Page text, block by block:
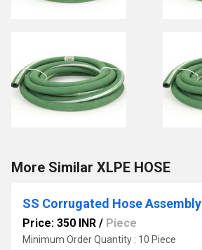
More Similar XLPE HOSE
SS Corrugated Hose Assembly
Price: 350 INR / Piece
Minimum Order Quantity : 10 Piece